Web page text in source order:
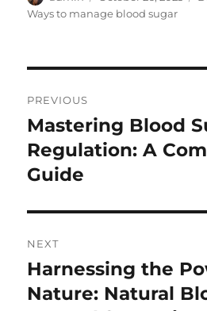
on
Ways to manage blood sugar
navigation
PREVIOUS
Previous
post:
Mastering Blood
Regulation: A
Guide
NEXT
Next
post:
Harnessing the
Nature: Natural